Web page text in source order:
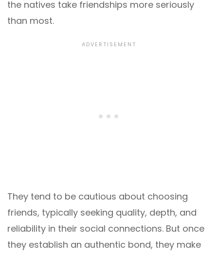
the natives take friendships more seriously
than most.
They tend to be cautious about choosing
friends, typically seeking quality, depth, and
reliability in their social connections. But once
they establish an authentic bond, they make